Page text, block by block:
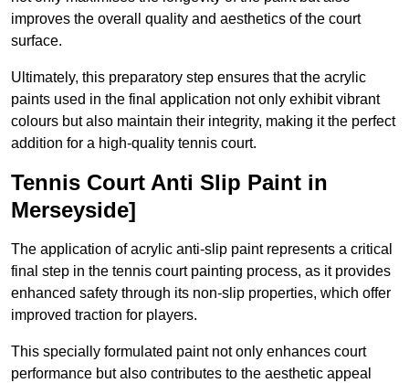
improves the overall quality and aesthetics of the court
surface.
Ultimately, this preparatory step ensures that the acrylic
paints used in the final application not only exhibit vibrant
colours but also maintain their integrity, making it the perfect
addition for a high-quality tennis court.
Tennis Court Anti Slip Paint in
Merseyside]
The application of acrylic anti-slip paint represents a critical
final step in the tennis court painting process, as it provides
enhanced safety through its non-slip properties, which offer
improved traction for players.
This specially formulated paint not only enhances court
performance but also contributes to the aesthetic appeal